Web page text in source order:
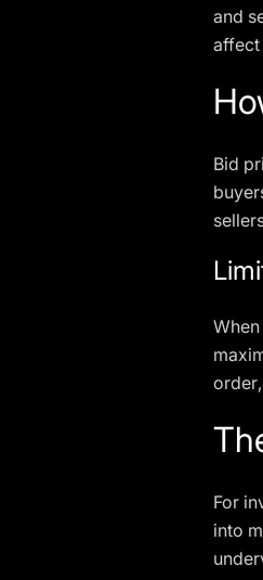
and
affect
Bid
For
into